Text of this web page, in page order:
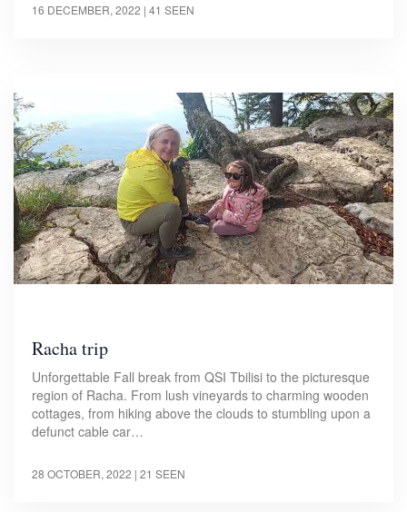
16 DECEMBER, 2022 | 41 SEEN
Racha trip
Unforgettable Fall break from QSI Tbilisi to the picturesque
region of Racha. From lush vineyards to charming wooden
cottages, from hiking above the clouds to stumbling upon a
defunct cable car…
28 OCTOBER, 2022 | 21 SEEN